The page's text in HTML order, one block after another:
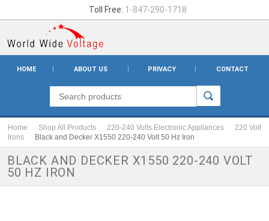
Toll Free: 1-847-290-1718
HOME ABOUT US PRIVACY CONTACT
Home Shop All Products 220-240 Volts Electronic Appliances
220 Volt
Irons
Black and Decker X1550 220-240 Volt 50 Hz Iron
BLACK AND DECKER X1550 220-240 VOLT
50 HZ IRON